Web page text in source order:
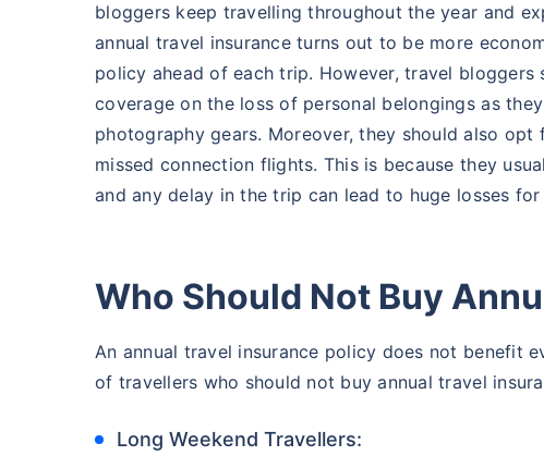
bloggers keep travelling throughout the year and
annual travel insurance turns out to be more
policy ahead of each trip. However, travel
coverage on the loss of personal belongings as
photography gears. Moreover, they should also
missed connection flights. This is because they
and any delay in the trip can lead to huge losses for
Who Should Not Buy
An annual travel insurance policy does not benefit
of travellers who should not buy annual travel
Long Weekend Travellers: